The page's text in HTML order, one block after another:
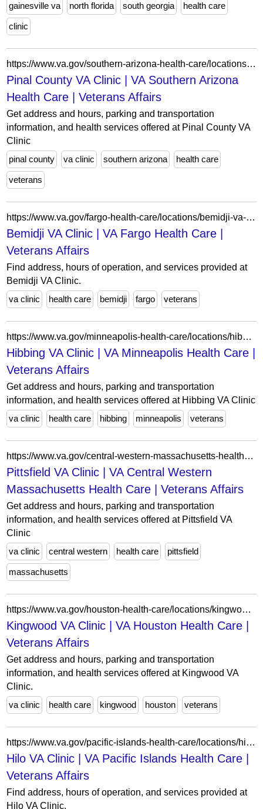
gainesville va
north florida south georgia health care
clinic
https://www.va.gov/southern-arizona-health-care/locations/pinal-county-va-clinic/
Pinal County VA Clinic | VA Southern Arizona
Health Care | Veterans Affairs
Get address and hours, parking and transportation
information, and health services offered at Pinal County VA
Clinic
pinal county
va clinic southern arizona health care
veterans
https://www.va.gov/fargo-health-care/locations/bemidji-va-clinic/
Bemidji VA Clinic | VA Fargo Health Care |
Veterans Affairs
Find address, hours of operation, and services provided at
Bemidji VA Clinic.
va clinic
health care bemidji fargo veterans
https://www.va.gov/minneapolis-health-care/locations/hibbing-va-clinic/
Hibbing VA Clinic | VA Minneapolis Health Care |
Veterans Affairs
Get address and hours, parking and transportation
information, and health services offered at Hibbing VA Clinic
va clinic
health care hibbing minneapolis veterans
https://www.va.gov/central-western-massachusetts-health-care/locations/pittsfield-va-clinic/
Pittsfield VA Clinic | VA Central Western
Massachusetts Health Care | Veterans Affairs
Get address and hours, parking and transportation
information, and health services offered at Pittsfield VA
Clinic
va clinic
central western health care pittsfield
massachusetts
https://www.va.gov/houston-health-care/locations/kingwood-va-clinic/
Kingwood VA Clinic | VA Houston Health Care |
Veterans Affairs
Get address and hours, parking and transportation
information, and health services offered at Kingwood VA
Clinic.
va clinic
health care kingwood houston veterans
https://www.va.gov/pacific-islands-health-care/locations/hilo-va-clinic/
Hilo VA Clinic | VA Pacific Islands Health Care |
Veterans Affairs
Find address, hours of operation, and services provided at
Hilo VA Clinic.